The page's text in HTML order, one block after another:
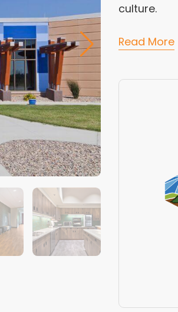
culture.
Read More